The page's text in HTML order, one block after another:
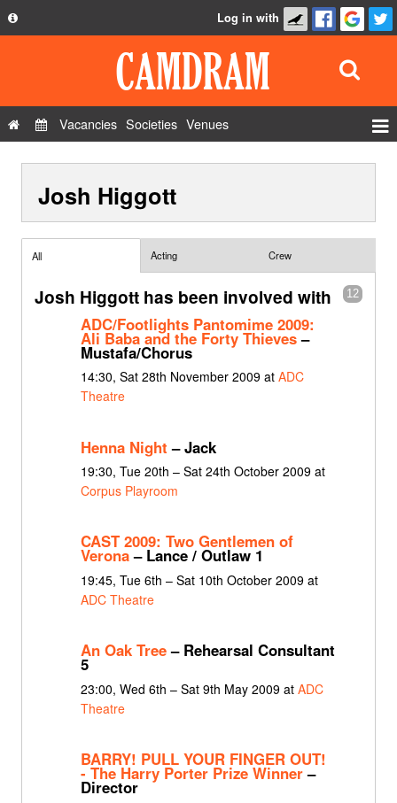
Privacy Policy
Contact Us
Log in with
Vacancies Societies Venues
Show Admin
Josh Higgott
All Acting Crew
12
Josh Higgott has been involved with
ADC/Footlights Pantomime 2009:
Ali Baba and the Forty Thieves–
Mustafa/Chorus
14:30, Sat 28th November 2009 at ADC
Theatre
Henna Night – Jack
19:30, Tue 20th – Sat 24th October 2009 at
Corpus Playroom
CAST 2009: Two Gentlemen of
Verona– Lance / Outlaw 1
19:45, Tue 6th – Sat 10th October 2009 at
ADC Theatre
An Oak Tree– Rehearsal Consultant
5
23:00, Wed 6th – Sat 9th May 2009 at ADC
Theatre
BARRY! PULL YOUR FINGER OUT!
- The Harry Porter Prize Winner–
Director